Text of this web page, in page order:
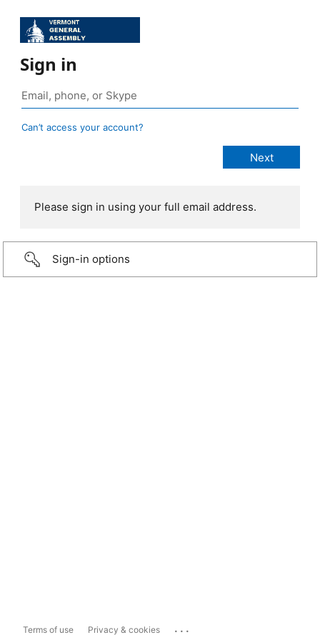
Sign in
Can’t access your account?
Please sign in using your full email address.
Sign-in options
Terms of use Privacy & cookies ...